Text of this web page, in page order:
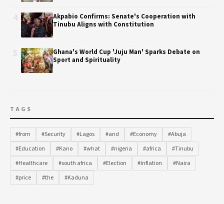
Akpabio Confirms: Senate's Cooperation with
Tinubu Aligns with Constitution
Ghana's World Cup 'Juju Man' Sparks Debate on
Sport and Spirituality
TAGS
#from #Security #Lagos #and #Economy
#Abuja
#Education
#Kano #what #nigeria #africa
#Tinubu
#Healthcare
#south africa #Election #Inflation
#Naira
#price
#the #Kaduna